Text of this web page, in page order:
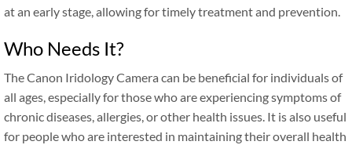
at an early stage, allowing for timely treatment and prevention.
Who Needs It?
The Canon Iridology Camera can be beneficial for individuals of
all ages, especially for those who are experiencing symptoms of
chronic diseases, allergies, or other health issues. It is also useful
for people who are interested in maintaining their overall health